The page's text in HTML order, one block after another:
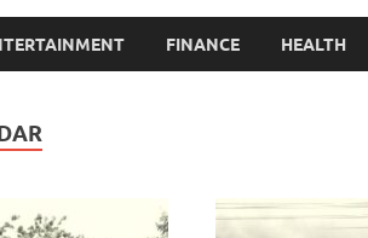
FINANCE HEALTH